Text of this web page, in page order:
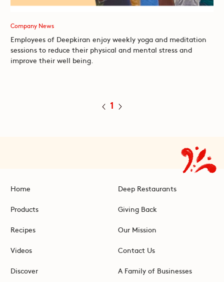
Company News
Employees of Deepkiran enjoy weekly yoga and meditation
sessions to reduce their physical and mental stress and
improve their well being.
1
Home
Products
Recipes
Videos
Discover
Deep Restaurants
Giving Back
Our Mission
Contact Us
A Family of Businesses